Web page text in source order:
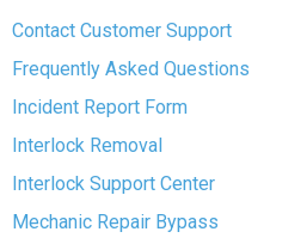
Contact Customer Support
Frequently Asked Questions
Incident Report Form
Interlock Removal
Interlock Support Center
Mechanic Repair Bypass